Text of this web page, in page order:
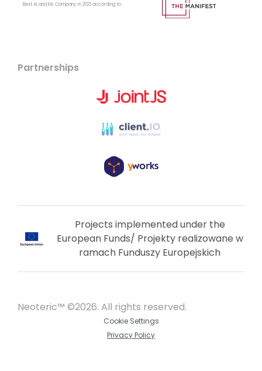
Best AI and ML Company in 2021 according to:
Partnerships
Projects implemented under the
European Funds/ Projekty realizowane w
ramach Funduszy Europejskich
Neoteric™ ©2026. All rights reserved.
Cookie Settings
Privacy Policy